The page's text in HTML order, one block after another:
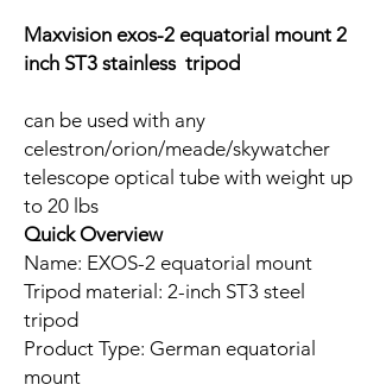
Maxvision exos-2 equatorial mount 2
inch ST3 stainless tripod
can be used with any
celestron/orion/meade/skywatcher
telescope optical tube with weight up
to 20 lbs
Quick Overview
Name: EXOS-2 equatorial mount
Tripod material: 2-inch ST3 steel
tripod
Product Type: German equatorial
mount